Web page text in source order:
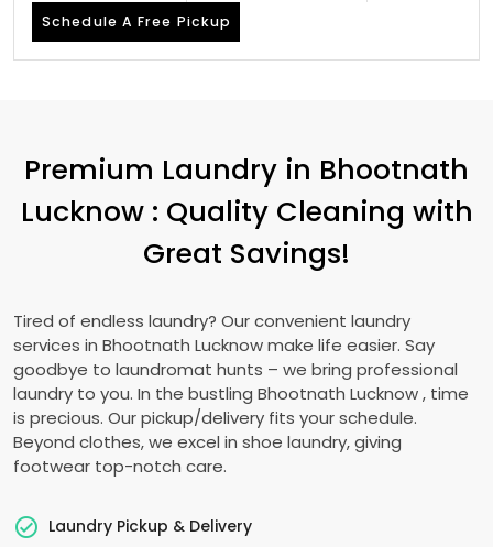
Schedule A Free Pickup
Premium Laundry in Bhootnath
Lucknow : Quality Cleaning with
Great Savings!
Tired of endless laundry? Our convenient laundry
services in Bhootnath Lucknowmake life easier. Say
goodbye to laundromat hunts – we bring professional
laundry to you. In the bustling Bhootnath Lucknow, time
is precious. Our pickup/delivery fits your schedule.
Beyond clothes, we excel in shoe laundry, giving
footwear top-notch care.
Laundry Pickup & Delivery